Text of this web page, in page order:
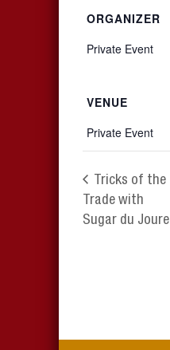
ORGANIZER
Private Event
VENUE
Private Event
Tricks of the
Trade with
Sugar du Joure